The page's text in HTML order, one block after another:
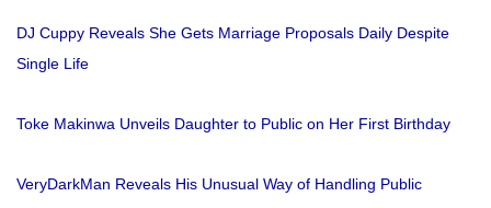
DJ Cuppy Reveals She Gets Marriage Proposals Daily Despite
Single Life
Toke Makinwa Unveils Daughter to Public on Her First Birthday
VeryDarkMan Reveals His Unusual Way of Handling Public